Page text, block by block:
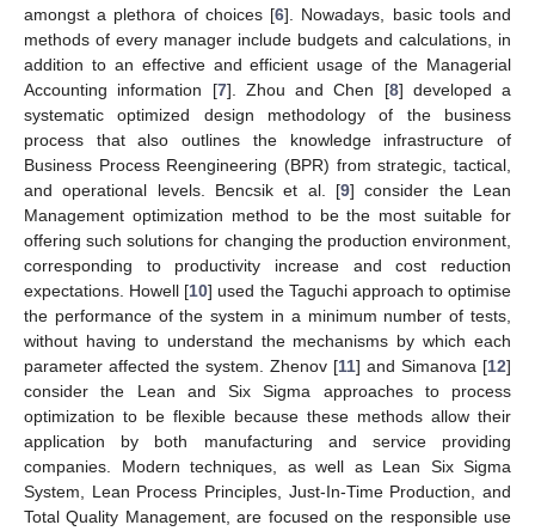
amongst a plethora of choices [6]. Nowadays, basic tools and
methods of every manager include budgets and calculations, in
addition to an effective and efficient usage of the Managerial
Accounting information [7]. Zhou and Chen [8] developed a
systematic optimized design methodology of the business
process that also outlines the knowledge infrastructure of
Business Process Reengineering (BPR) from strategic, tactical,
and operational levels. Bencsik et al. [9] consider the Lean
Management optimization method to be the most suitable for
offering such solutions for changing the production environment,
corresponding to productivity increase and cost reduction
expectations. Howell [10] used the Taguchi approach to optimise
the performance of the system in a minimum number of tests,
without having to understand the mechanisms by which each
parameter affected the system. Zhenov [11] and Simanova [12]
consider the Lean and Six Sigma approaches to process
optimization to be flexible because these methods allow their
application by both manufacturing and service providing
companies. Modern techniques, as well as Lean Six Sigma
System, Lean Process Principles, Just-In-Time Production, and
Total Quality Management, are focused on the responsible use